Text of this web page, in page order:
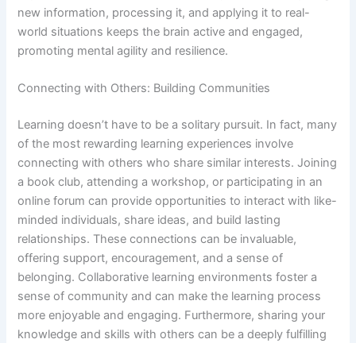
new information, processing it, and applying it to real-
world situations keeps the brain active and engaged,
promoting mental agility and resilience.
Connecting with Others: Building Communities
Learning doesn’t have to be a solitary pursuit. In fact, many
of the most rewarding learning experiences involve
connecting with others who share similar interests. Joining
a book club, attending a workshop, or participating in an
online forum can provide opportunities to interact with like-
minded individuals, share ideas, and build lasting
relationships. These connections can be invaluable,
offering support, encouragement, and a sense of
belonging. Collaborative learning environments foster a
sense of community and can make the learning process
more enjoyable and engaging. Furthermore, sharing your
knowledge and skills with others can be a deeply fulfilling